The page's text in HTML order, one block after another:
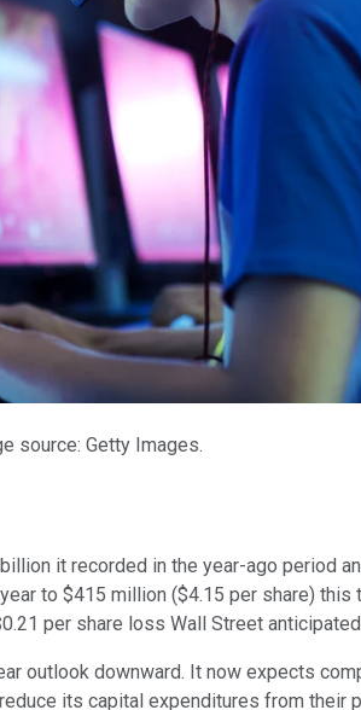
source: Getty Images.
it recorded in the year-ago
to $415 million ($4.15 per share)
per share loss Wall Street
outlook downward. It now expects
its capital expenditures from